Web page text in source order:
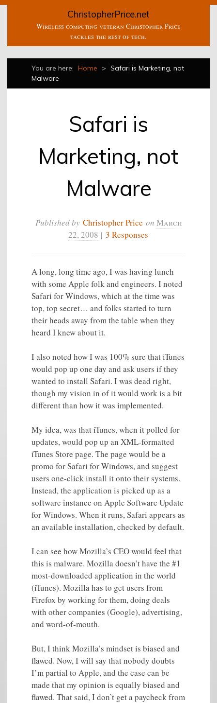
ChristopherPrice.net
Wireless computing veteran Christopher Price
tackles the rest of tech.
You are here: Home > Safari is Marketing, not
Malware
Safari is
Marketing, not
Malware
Published by Christopher Price on March
22, 2008 | 3 Responses
A long, long time ago, I was having lunch
with some Apple folk and engineers. I noted
Safari for Windows, which at the time was
top, top secret… and folks started to turn
their heads away from the table when they
heard I knew about it.
I also noted how I was 100% sure that iTunes
would pop up one day and ask users if they
wanted to install Safari. I was dead right,
though my vision in of it would work is a bit
different than how it was implemented.
My idea, was that iTunes, when it polled for
updates, would pop up an XML-formatted
iTunes Store page. The page would be a
promo for Safari for Windows, and suggest
users one-click install it onto their systems.
Instead, the application is picked up as a
software instance on Apple Software Update
for Windows. When it runs, Safari appears as
an available installation, checked by default.
I can see how Mozilla’s CEO would feel that
this is malware. Mozilla doesn’t have the #1
most-downloaded application in the world
(iTunes). Mozilla has to get users from
Firefox by working for them, doing deals
with other companies (Google), advertising,
and word-of-mouth.
But, I think Mozilla’s mindset is biased and
flawed. Now, I will say that nobody doubts
I’m partial to Apple, and the case can be
made that my opinion is equally biased and
flawed. That said, I don’t get a paycheck from